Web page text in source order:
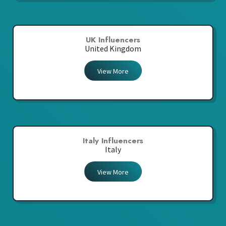
UK Influencers
United Kingdom
View More
Italy Influencers
Italy
View More